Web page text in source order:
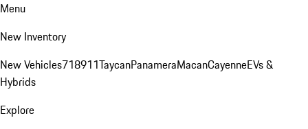
Menu
New Inventory
New Vehicles718911TaycanPanameraMacanCayenneEVs &
Hybrids
Explore